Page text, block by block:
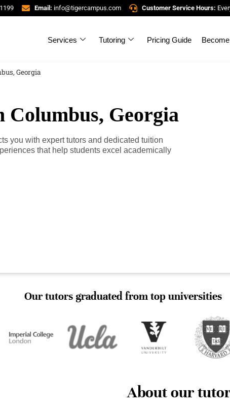
Email: info@tigercampus.com Customer Service Hours:
Services Tutoring Pricing Guide
Georgia
Georgia
you with expert tutors and dedicated tuition
that help students excel academically
Our tutors graduated from top universities
About our